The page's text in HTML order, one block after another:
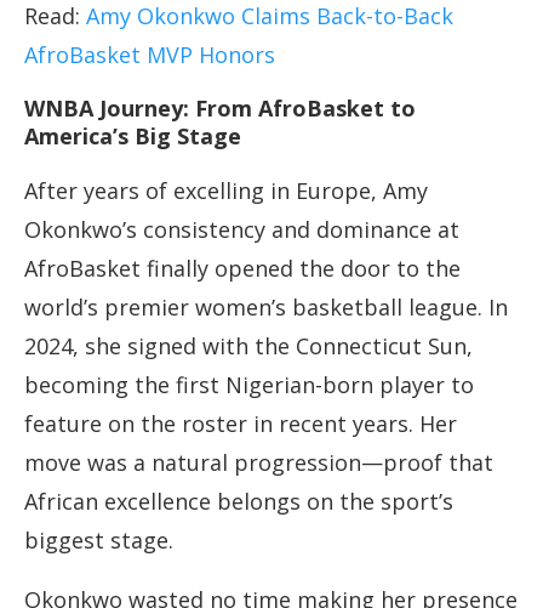
Read: Amy Okonkwo Claims Back-to-Back
AfroBasket MVP Honors
WNBA Journey: From AfroBasket to
America’s Big Stage
After years of excelling in Europe, Amy
Okonkwo’s consistency and dominance at
AfroBasket finally opened the door to the
world’s premier women’s basketball league. In
2024, she signed with the Connecticut Sun,
becoming the first Nigerian-born player to
feature on the roster in recent years. Her
move was a natural progression—proof that
African excellence belongs on the sport’s
biggest stage.
Okonkwo wasted no time making her presence